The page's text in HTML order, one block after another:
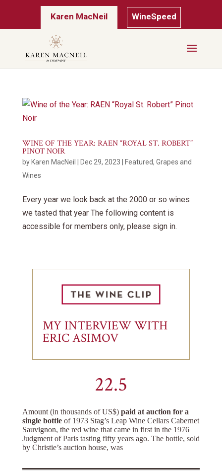
Karen MacNeil WineSpeed
WINE OF THE YEAR: RAEN “ROYAL ST. ROBERT”
PINOT NOIR
by Karen MacNeil Dec 29, 2023 Featured, Grapes and
Wines
Every year we look back at the 2000 or so wines
we tasted that year The following content is
accessible for members only, please sign in.
MY INTERVIEW WITH
ERIC ASIMOV
22.5
Amount (in thousands of US$) paid at auction for a
single bottle of 1973 Stag’s Leap Wine Cellars Cabernet
Sauvignon, the red wine that came in first in the 1976
Judgment of Paris tasting fifty years ago. The bottle, sold
by Christie’s auction house, was